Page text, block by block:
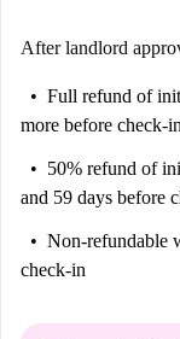
After landlord
Full refund of
more before check-in
50% refund of
and 59 days before
Non-refundable
check-in